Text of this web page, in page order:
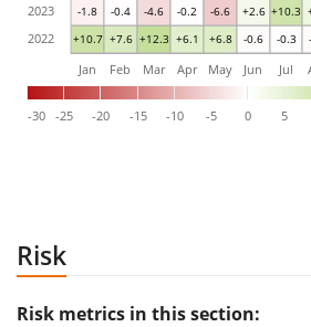
+10.7 +7.6 +12.3 +6.1 +6.8 -0.6 -0.3
-1.8 -0.4 -4.6 -0.2 -6.6 +2.6 +10.3
-30 -25 -20 -15 -10 -5 0 5
Jan Feb Mar Apr May Jun Jul
2022
2023
Risk
Risk metrics in this section: